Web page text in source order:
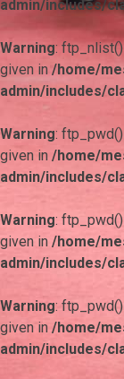
admin/includes/
Warning:
given in /home/
admin/includes/
Warning:
given in /home/
admin/includes/
Warning:
given in /home/
admin/includes/
Warning:
given in /home/
admin/includes/